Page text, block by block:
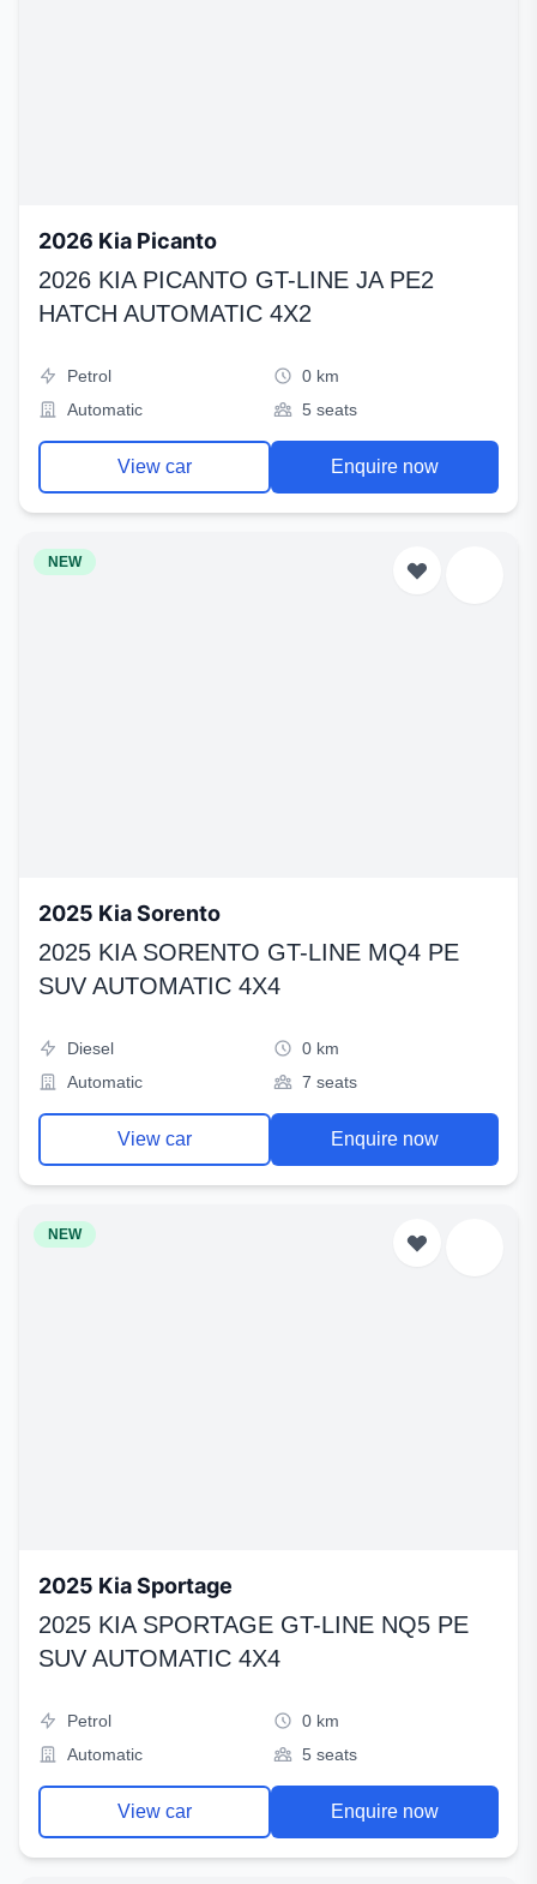
2026 Kia Picanto
2026 KIA PICANTO GT-LINE JA PE2
HATCH AUTOMATIC 4X2
Petrol
0 km
Automatic
5 seats
View car Enquire now
NEW
2025 Kia Sorento
2025 KIA SORENTO GT-LINE MQ4 PE
SUV AUTOMATIC 4X4
Diesel
0 km
Automatic
7 seats
View car Enquire now
NEW
2025 Kia Sportage
2025 KIA SPORTAGE GT-LINE NQ5 PE
SUV AUTOMATIC 4X4
Petrol
0 km
Automatic
5 seats
View car Enquire now